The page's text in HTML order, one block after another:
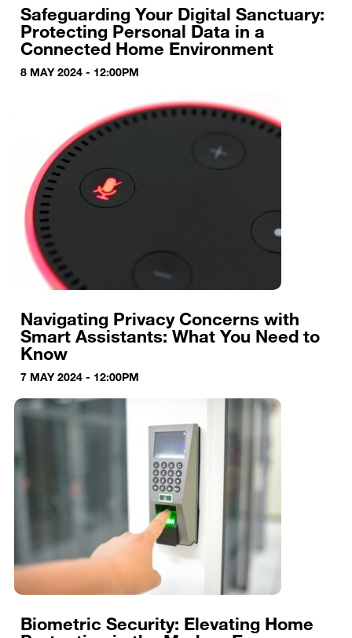
Safeguarding Your Digital Sanctuary:
Protecting Personal Data in a
Connected Home Environment
8 MAY 2024 - 12:00PM
Navigating Privacy Concerns with
Smart Assistants: What You Need to
Know
7 MAY 2024 - 12:00PM
Biometric Security: Elevating Home